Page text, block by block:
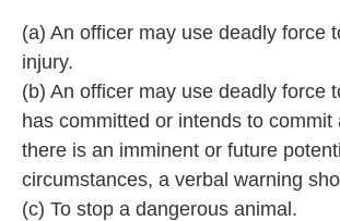
(a) An officer may use deadly force
injury.
(b) An officer may use deadly force
has committed or intends to
there is an imminent or future
circumstances, a verbal warning
(c) To stop a dangerous animal.